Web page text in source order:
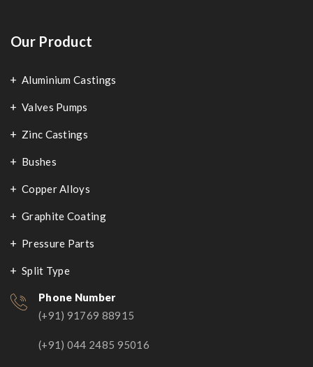
Our Product
Aluminium Castings
Valves Pumps
Zinc Castings
Bushes
Copper Alloys
Graphite Coating
Pressure Parts
Split Type
Phone Number
(+91) 91769 88915
(+91) 044 2485 95016